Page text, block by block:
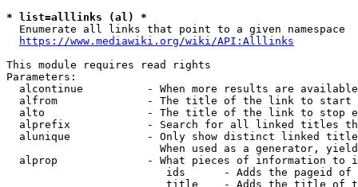
* list=alllinks (al) *
  Enumerate all links that point to a given namespace
https://www.mediawiki.org/wiki/API:Alllinks
This module requires read rights
Parameters:
alcontinue          - When more results are
alfrom              - The title of the link to start
alto                - The title of the link to stop
alprefix            - Search for all linked titles
alunique            - Only show distinct linked
When used as a generator,
alprop              - What pieces of information to
ids      - Adds the pageid
title    - Adds the title of